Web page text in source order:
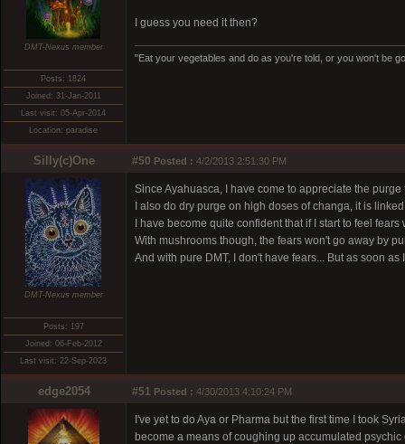
DMT-Nexus member
Posts: 1824
Joined: 31-Jan-2011
Last visit: 05-Apr-2014
Location: paradise
I guess you need it then?
"Eat your vegetables and do as you're told, or you won't be
Silly(c)One #50 Posted : 4/2/2013 2:51:30 PM
DMT-Nexus member
Posts: 197
Joined: 06-Feb-2012
Last visit: 22-Sep-2023
Since Ayahuasca, I have come to appreciate the purge
I also do dry purge on high doses of changa, it is
I have become quite confident that if I start to feel
With mushrooms though, the fears won't go away by
And with pure DMT, I don't have fears... But as soon as
edge2054 #51 Posted : 4/30/2013 4:10:24 PM
I've yet to do Aya or Pharma but the first time I took
become a means of coughing up accumulated